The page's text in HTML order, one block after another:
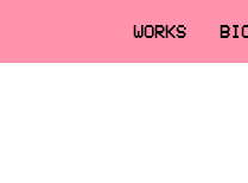
WORKS